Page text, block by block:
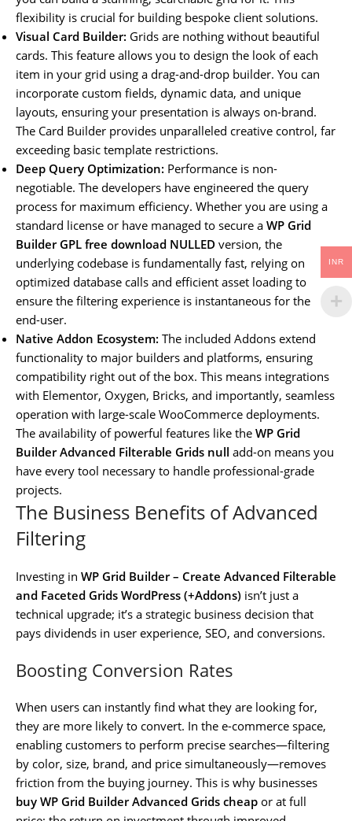
flexibility is crucial for building bespoke client solutions.
Visual Card Builder: Grids are nothing without beautiful
cards. This feature allows you to design the look of each
item in your grid using a drag-and-drop builder. You can
incorporate custom fields, dynamic data, and unique
layouts, ensuring your presentation is always on-brand.
The Card Builder provides unparalleled creative control, far
exceeding basic template restrictions.
Deep Query Optimization: Performance is non-
negotiable. The developers have engineered the query
process for maximum efficiency. Whether you are using a
standard license or have managed to secure a WP Grid
Builder GPL free download NULLED version, the
underlying codebase is fundamentally fast, relying on
optimized database calls and efficient asset loading to
ensure the filtering experience is instantaneous for the
end-user.
Native Addon Ecosystem: The included Addons extend
functionality to major builders and platforms, ensuring
compatibility right out of the box. This means integrations
with Elementor, Oxygen, Bricks, and importantly, seamless
operation with large-scale WooCommerce deployments.
The availability of powerful features like the WP Grid
Builder Advanced Filterable Grids null add-on means you
have every tool necessary to handle professional-grade
projects.
The Business Benefits of Advanced
Filtering
Investing in WP Grid Builder – Create Advanced Filterable
and Faceted Grids WordPress (+Addons) isn’t just a
technical upgrade; it’s a strategic business decision that
pays dividends in user experience, SEO, and conversions.
Boosting Conversion Rates
When users can instantly find what they are looking for,
they are more likely to convert. In the e-commerce space,
enabling customers to perform precise searches—filtering
by color, size, brand, and price simultaneously—removes
friction from the buying journey. This is why businesses
buy WP Grid Builder Advanced Grids cheap or at full
INR